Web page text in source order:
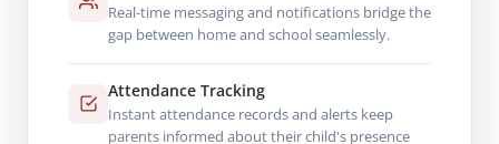
Real-time messaging and notifications bridge the
gap between home and school seamlessly.
Attendance Tracking
Instant attendance records and alerts keep
parents informed about their child's presence